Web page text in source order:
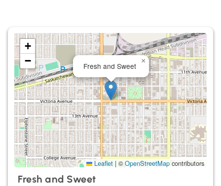
Fresh and Sweet
×
+
−
Leaflet | ©OpenStreetMapcontributors
Fresh and Sweet